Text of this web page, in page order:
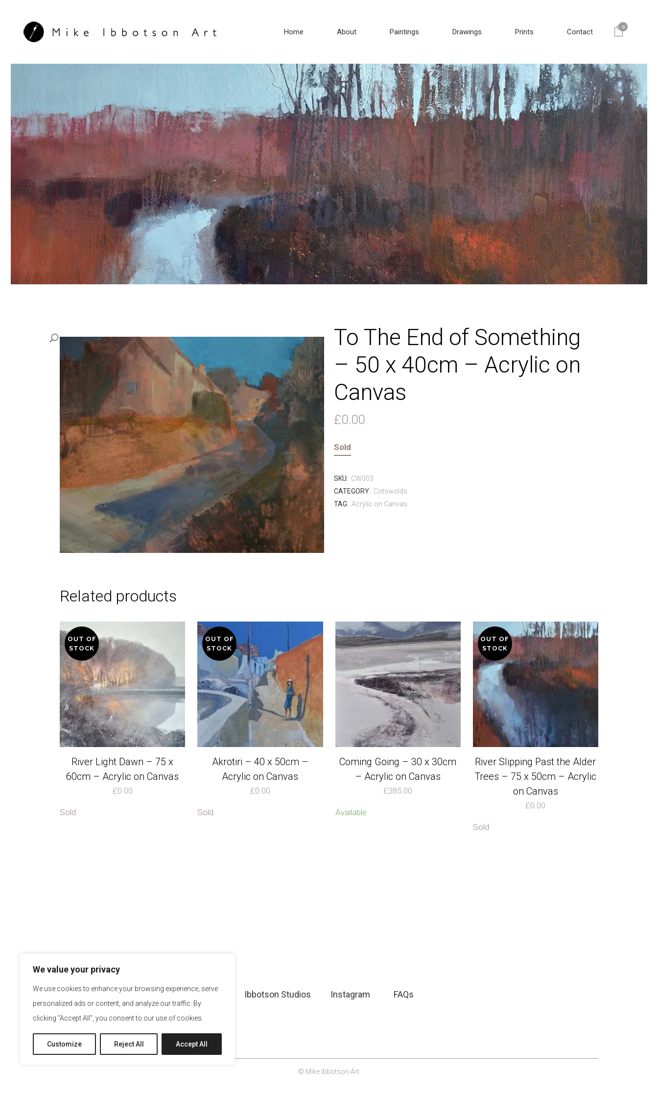
We value your privacy
We use cookies to enhance your browsing experience, serve
personalized ads or content, and analyze our traffic. By
clicking "Accept All", you consent to our use of cookies.
Customize Reject All Accept All
0
Home About Paintings Drawings Prints Contact
To The End of Something
– 50 x 40cm – Acrylic on
Canvas
£0.00
Sold
SKU: CW003
CATEGORY: Cotswolds
TAG: Acrylic on Canvas
Related products
OUT OF
STOCK
River Light Dawn – 75 x
60cm – Acrylic on Canvas
£0.00
Sold
OUT OF
STOCK
Akrotiri – 40 x 50cm –
Acrylic on Canvas
£0.00
Sold
Coming Going – 30 x 30cm
– Acrylic on Canvas
£385.00
Available
OUT OF
STOCK
River Slipping Past the Alder
Trees – 75 x 50cm – Acrylic
on Canvas
£0.00
Sold
Ibbotson Studios Instagram FAQs
© Mike Ibbotson Art